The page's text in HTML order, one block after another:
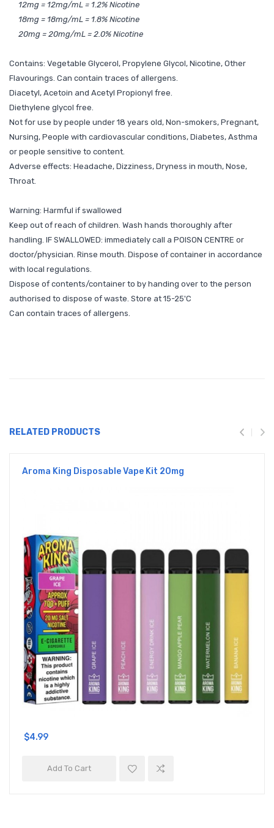
12mg = 12mg/mL = 1.2% Nicotine
18mg = 18mg/mL = 1.8% Nicotine
20mg = 20mg/mL = 2.0% Nicotine
Contains: Vegetable Glycerol, Propylene Glycol, Nicotine, Other
Flavourings. Can contain traces of allergens.
Diacetyl, Acetoin and Acetyl Propionyl free.
Diethylene glycol free.
Not for use by people under 18 years old, Non-smokers, Pregnant,
Nursing, People with cardiovascular conditions, Diabetes, Asthma
or people sensitive to content.
Adverse effects: Headache, Dizziness, Dryness in mouth, Nose,
Throat.
Warning: Harmful if swallowed
Keep out of reach of children. Wash hands thoroughly after
handling. IF SWALLOWED: immediately call a POISON CENTRE or
doctor/physician. Rinse mouth. Dispose of container in accordance
with local regulations.
Dispose of contents/container to by handing over to the person
authorised to dispose of waste. Store at 15-25'C
Can contain traces of allergens.
RELATED PRODUCTS
Aroma King Disposable Vape Kit 20mg
$4.99
Add To Cart